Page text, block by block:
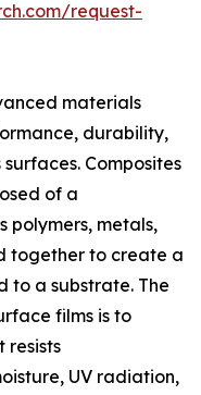
request-
materials
durability,
Composites
of a
polymers, metals,
together to create a
to a substrate. The
films is to
resists
UV radiation,